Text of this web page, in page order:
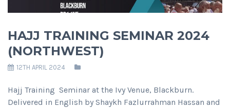
HAJJ TRAINING SEMINAR 2024
(NORTHWEST)
12TH APRIL 2024
Hajj Training Seminar at the Ivy Venue, Blackburn.
Delivered in English by Shaykh Fazlurrahman Hassan and